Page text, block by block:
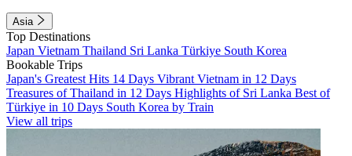
Asia
Top Destinations
Japan Vietnam Thailand Sri Lanka Türkiye South Korea
Bookable Trips
Japan's Greatest Hits 14 Days Vibrant Vietnam in 12 Days
Treasures of Thailand in 12 Days Highlights of Sri Lanka Best of
Türkiye in 10 Days South Korea by Train
View all trips